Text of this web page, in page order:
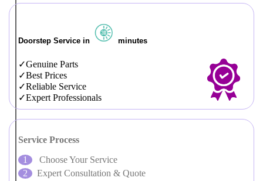
Doorstep Service in minutes
Genuine Parts
Best Prices
Reliable Service
Expert Professionals
Service Process
Choose Your Service
Expert Consultation & Quote